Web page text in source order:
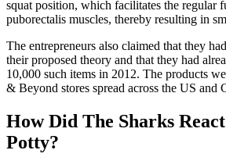
squat position, which facilitates the regular
puborectalis muscles, thereby resulting in
The entrepreneurs also claimed that they
their proposed theory and that they had
10,000 such items in 2012. The products
& Beyond stores spread across the US and
How Did The Sharks
Potty?